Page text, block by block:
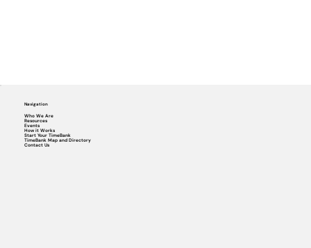
Navigation
Who We Are
Resources
Events
How it Works
Start Your TimeBank
TimeBank Map and Directory
Contact Us